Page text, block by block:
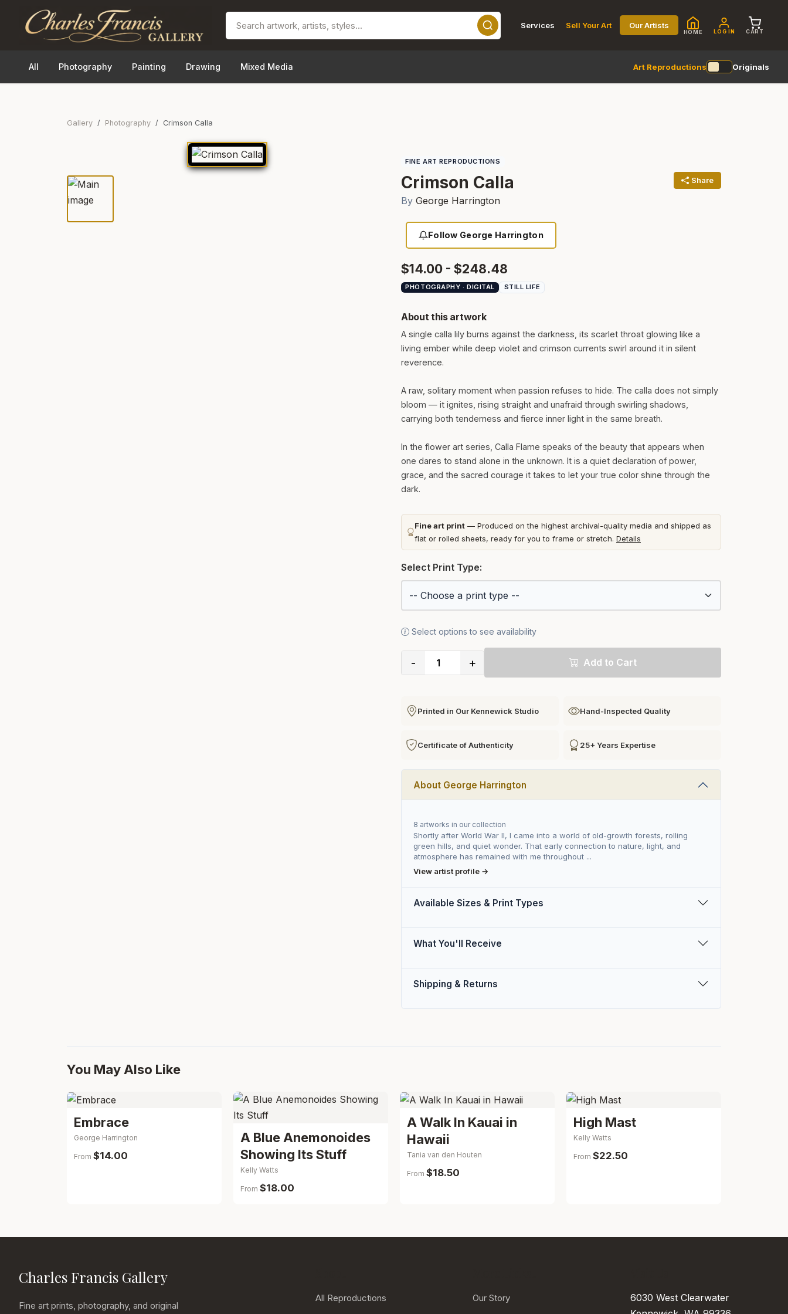
Services Sell Your Art Our Artists
HOME LOG IN CART
All Photography Painting Drawing Mixed Media Art Reproductions Originals
Gallery Photography Crimson Calla
FINE ART REPRODUCTIONS
Crimson Calla Share
By George Harrington
Follow George Harrington
$14.00 - $248.48
PHOTOGRAPHY · DIGITAL STILL LIFE
About this artwork
A single calla lily burns against the darkness, its scarlet throat glowing like a
living ember while deep violet and crimson currents swirl around it in silent
reverence.
A raw, solitary moment when passion refuses to hide. The calla does not simply
bloom — it ignites, rising straight and unafraid through swirling shadows,
carrying both tenderness and fierce inner light in the same breath.
In the flower art series, Calla Flame speaks of the beauty that appears when
one dares to stand alone in the unknown. It is a quiet declaration of power,
grace, and the sacred courage it takes to let your true color shine through the
dark.
Fine art print — Produced on the highest archival-quality media and shipped as
flat or rolled sheets, ready for you to frame or stretch. Details
Select Print Type:
Select options to see availability
- + Add to Cart
Printed in Our Kennewick Studio Hand-Inspected Quality
Certificate of Authenticity 25+ Years Expertise
About George Harrington
8 artworks in our collection
Shortly after World War II, I came into a world of old-growth forests, rolling
green hills, and quiet wonder. That early connection to nature, light, and
atmosphere has remained with me throughout ...
View artist profile →
Available Sizes & Print Types
What You'll Receive
Shipping & Returns
You May Also Like
Embrace
George Harrington
From $14.00
A Blue Anemonoides
Showing Its Stuff
Kelly Watts
From $18.00
A Walk In Kauai in
Hawaii
Tania van den Houten
From $18.50
High Mast
Kelly Watts
From $22.50
Charles Francis Gallery
Fine art prints, photography, and original
All Reproductions
Our Story
6030 West Clearwater